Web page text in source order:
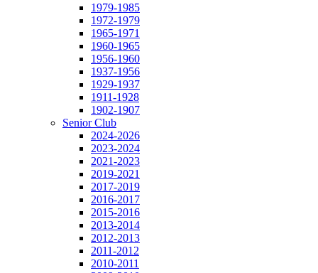
1979-1985
1972-1979
1965-1971
1960-1965
1956-1960
1937-1956
1929-1937
1911-1928
1902-1907
Senior Club
2024-2026
2023-2024
2021-2023
2019-2021
2017-2019
2016-2017
2015-2016
2013-2014
2012-2013
2011-2012
2010-2011